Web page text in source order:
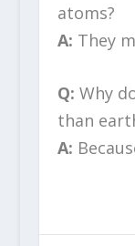
atoms?
A: They
Q: Why
than
A: